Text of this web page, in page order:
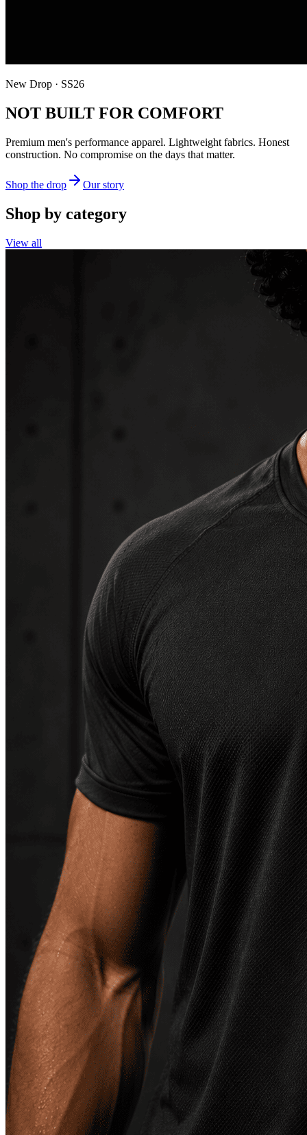
New Drop · SS26
NOT BUILT FOR COMFORT
Premium men's performance apparel. Lightweight fabrics. Honest
construction. No compromise on the days that matter.
Shop the drop Our story
Shop by category
View all